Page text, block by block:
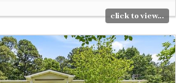
click to view...